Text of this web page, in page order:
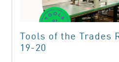
Tools of the Trades
19-20